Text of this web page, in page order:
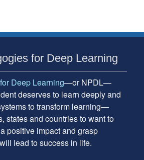
for Deep Learning
Deep Learning—or NPDL—
deserves to learn deeply and
to transform learning—
states and countries to want to
positive impact and grasp
lead to success in life.